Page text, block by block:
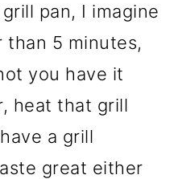
pan, I imagine
than 5 minutes,
you have it
heat that grill
a grill
great either